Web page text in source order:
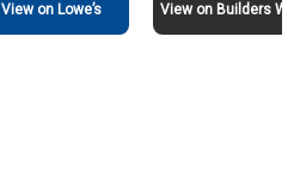
View on Lowe’s